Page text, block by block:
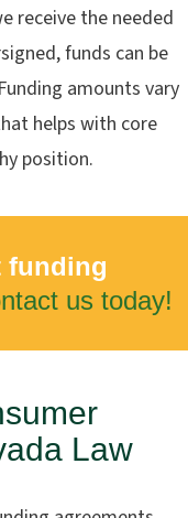
receive the needed
funds can be
amounts vary
helps with core
position.
funding
us today!
Law